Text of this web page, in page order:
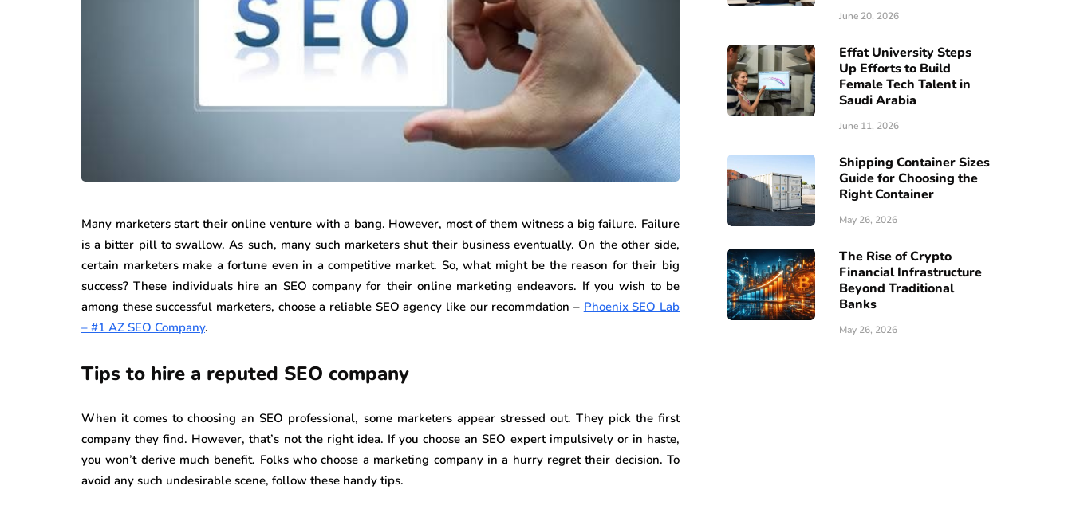
Many marketers start their online venture with a bang. However, most of them witness a big failure. Failure
is a bitter pill to swallow. As such, many such marketers shut their business eventually. On the other side,
certain marketers make a fortune even in a competitive market. So, what might be the reason for their big
success? These individuals hire an SEO company for their online marketing endeavors. If you wish to be
among these successful marketers, choose a reliable SEO agency like our recommdation – Phoenix SEO Lab
– #1 AZ SEO Company.
Tips to hire a reputed SEO company
When it comes to choosing an SEO professional, some marketers appear stressed out. They pick the first
company they find. However, that’s not the right idea. If you choose an SEO expert impulsively or in haste,
you won’t derive much benefit. Folks who choose a marketing company in a hurry regret their decision. To
avoid any such undesirable scene, follow these handy tips.
June 20, 2026
Effat University Steps
Up Efforts to Build
Female Tech Talent in
Saudi Arabia
June 11, 2026
Shipping Container Sizes
Guide for Choosing the
Right Container
May 26, 2026
The Rise of Crypto
Financial Infrastructure
Beyond Traditional
Banks
May 26, 2026